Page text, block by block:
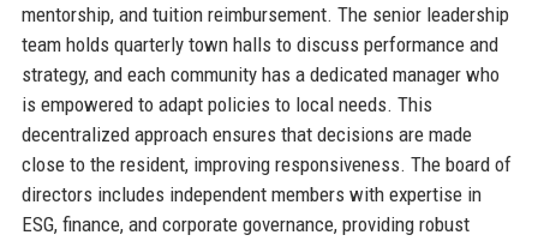
mentorship, and tuition reimbursement. The senior leadership
team holds quarterly town halls to discuss performance and
strategy, and each community has a dedicated manager who
is empowered to adapt policies to local needs. This
decentralized approach ensures that decisions are made
close to the resident, improving responsiveness. The board of
directors includes independent members with expertise in
ESG, finance, and corporate governance, providing robust